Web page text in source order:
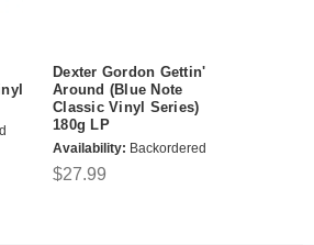
Dexter Gordon Gettin'
Around (Blue Note
Classic Vinyl Series)
180g LP
Availability: Backordered
$27.99